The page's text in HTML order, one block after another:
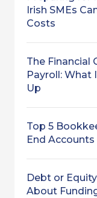
Irish SMEs
Costs
The Financial
Payroll: What
Up
Top 5
End
Debt or
About